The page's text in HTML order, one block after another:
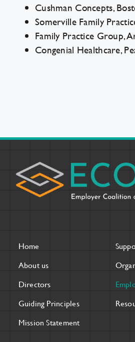
Cushman Concepts,
Somerville Family
Family Practice Group,
Congenial Healthcare,
Home
About us
Directors
Guiding Principles
Mission Statement